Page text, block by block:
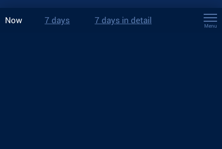
Now 7 days 7 days in detail
Menu